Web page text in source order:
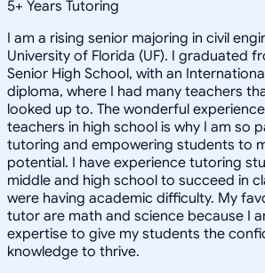
5+ Years Tutoring
I am a rising senior majoring in civil
University of Florida (UF). I graduated
Senior High School, with an
diploma, where I had many teachers
looked up to. The wonderful
teachers in high school is why I am so
tutoring and empowering students to
potential. I have experience tutoring
middle and high school to succeed in
were having academic difficulty. My
tutor are math and science because I
expertise to give my students the
knowledge to thrive.